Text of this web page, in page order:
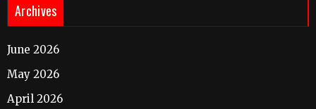
Archives
June 2026
May 2026
April 2026